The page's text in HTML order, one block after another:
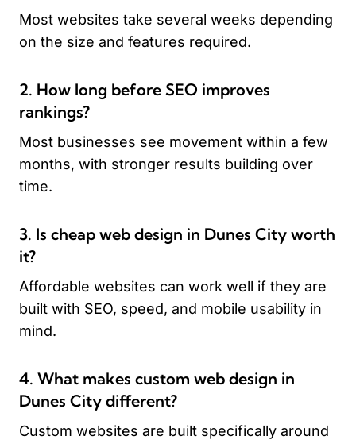
Most websites take several weeks depending
on the size and features required.
2. How long before SEO improves
rankings?
Most businesses see movement within a few
months, with stronger results building over
time.
3. Is cheap web design in Dunes City worth
it?
Affordable websites can work well if they are
built with SEO, speed, and mobile usability in
mind.
4. What makes custom web design in
Dunes City different?
Custom websites are built specifically around